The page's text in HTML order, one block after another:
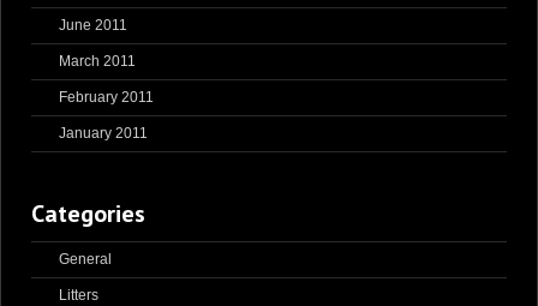
June 2011
March 2011
February 2011
January 2011
Categories
General
Litters